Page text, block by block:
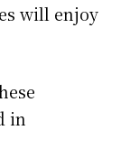
will enjoy
in